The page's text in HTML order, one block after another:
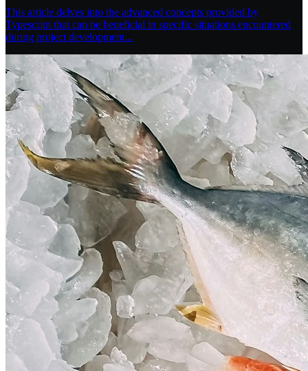
This article delves into the advanced concepts provided by
Typescript that can be beneficial in specific situations encountered
during project development...